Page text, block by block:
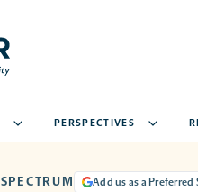
PERSPECTIVES
SPECTRUM Add us as a Preferred